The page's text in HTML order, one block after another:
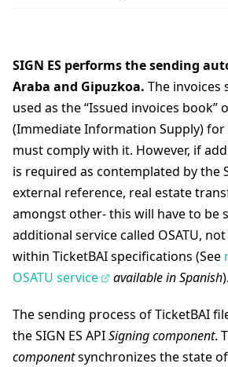
SIGN ES performs the sending
Araba and Gipuzkoa. The invoices
used as the “Issued invoices book”
(Immediate Information Supply) for
must comply with it. However, if
is required as contemplated by the
external reference, real estate
amongst other- this will have to be
additional service called OSATU,
within TicketBAI specifications (See
OSATU service
available in Spanish).
The sending process of TicketBAI
the SIGN ES APISigning component.
componentsynchronizes the state